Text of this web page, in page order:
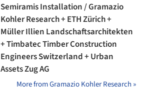
Semiramis Installation / Gramazio
Kohler Research + ETH Zürich +
Müller Illien Landschaftsarchitekten
+ Timbatec Timber Construction
Engineers Switzerland + Urban
Assets Zug AG
More from Gramazio Kohler Research »